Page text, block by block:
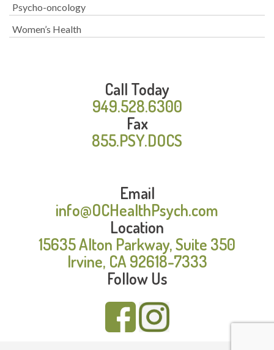
Psycho-oncology
Women’s Health
Call Today
949.528.6300
Fax
855.PSY.DOCS
Email
info@OCHealthPsych.com
Location
15635 Alton Parkway, Suite 350
Irvine, CA 92618-7333
Follow Us